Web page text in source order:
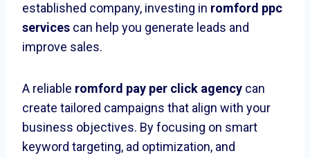
established company, investing in romford ppc
services can help you generate leads and
improve sales.
A reliable romford pay per click agency can
create tailored campaigns that align with your
business objectives. By focusing on smart
keyword targeting, ad optimization, and